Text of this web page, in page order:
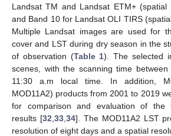
Landsat TM and Landsat ETM+ (spatial
and Band 10 for Landsat OLI TIRS
Multiple Landsat images are used for
cover and LST during dry season in the
of observation (Table 1). The selected
scenes, with the scanning time
11:30 a.m local time. In addition,
MOD11A2) products from 2001 to 2019
for comparison and evaluation of the
results [32 33, 34]. The MOD11A2 LST
resolution of eight days and a spatial